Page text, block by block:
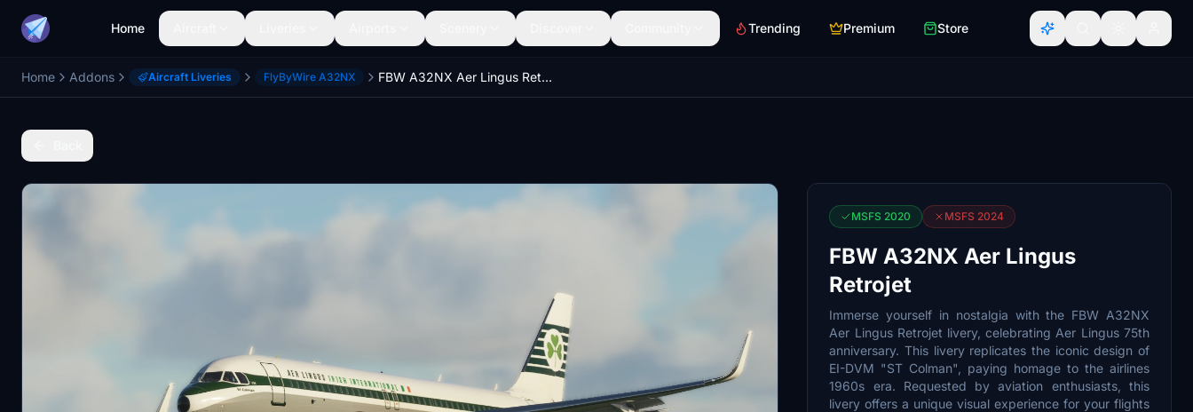
Home Trending Premium Store
Home Addons Aircraft Liveries FlyByWire A32NX FBW A32NX Aer Lingus Retrojet
MSFS 2020 MSFS 2024
FBW A32NX Aer Lingus
Retrojet
Immerse yourself in nostalgia with the FBW A32NX
Aer Lingus Retrojet livery, celebrating Aer Lingus 75th
anniversary. This livery replicates the iconic design of
EI-DVM "ST Colman", paying homage to the airlines
1960s era. Requested by aviation enthusiasts, this
livery offers a unique visual experience for your flights